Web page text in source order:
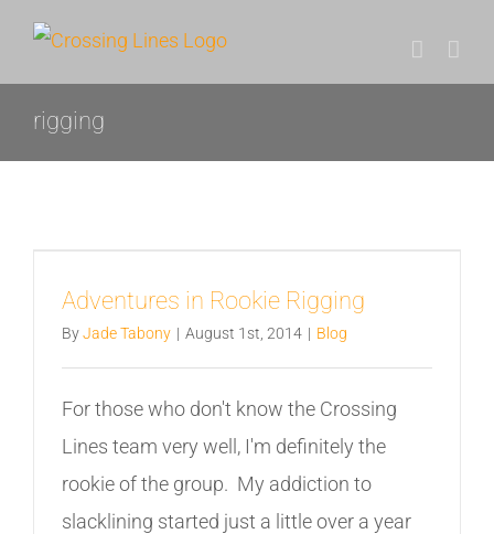
Skip
rigging
Adventures in Rookie Rigging
ByJade Tabony | August 1st, 2014 | Blog
For those who don't know the Crossing
Lines team very well, I'm definitely the
rookie of the group. My addiction to
slacklining started just a little over a year